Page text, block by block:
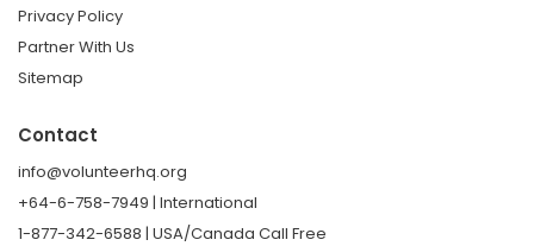
Privacy Policy
Partner With Us
Sitemap
Contact
info@volunteerhq.org
+64-6-758-7949 | International
1-877-342-6588 | USA/Canada Call Free